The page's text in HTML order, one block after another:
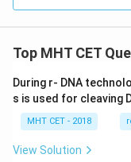
Top MHT CET
During r- DNA
s is used for cleaving
MHT CET - 2018
View Solution